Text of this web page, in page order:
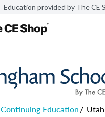
Education provided by The CE
Continuing Education/